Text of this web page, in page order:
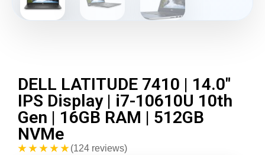
DELL LATITUDE 7410 | 14.0″
IPS Display | i7-10610U 10th
Gen | 16GB RAM | 512GB
NVMe
★★★★★(124 reviews)